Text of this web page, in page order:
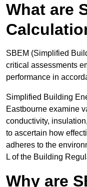
What are
SBEM (Simplified
critical assessments
performance in
Simplified Building
Eastbourne examine
conductivity,
to ascertain how
adheres to the
L of the Building
Why are